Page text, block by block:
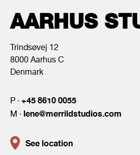
AARHUS
Trindsøvej 12
8000 Aarhus C
Denmark
P · +45 8610 0055
M · lene@merrildstudios.com
See location